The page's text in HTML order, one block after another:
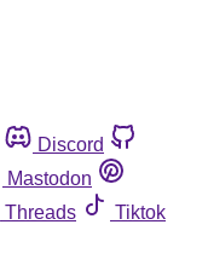
Discord
Mastodon
Threads
Tiktok